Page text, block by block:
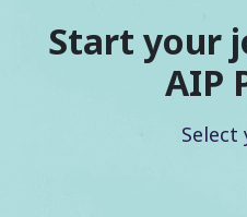
Start your
AIP